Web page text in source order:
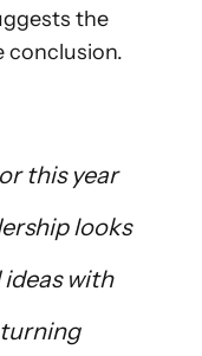
the
conclusion.
this year
looks
with